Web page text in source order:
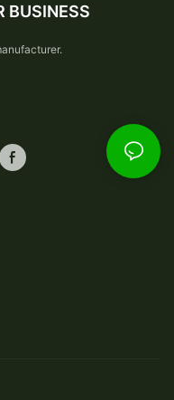
BUSINESS